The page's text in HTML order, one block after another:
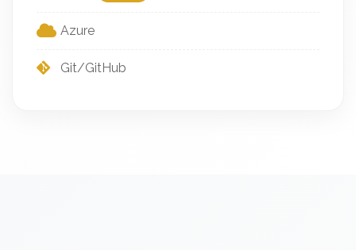
Azure
Git/GitHub